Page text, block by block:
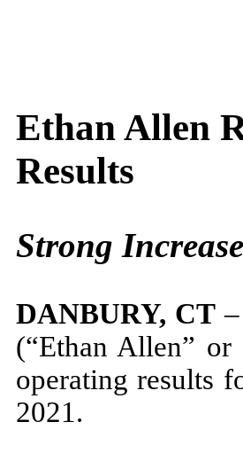
Ethan Allen
Results
Strong
DANBURY, CT–
(“Ethan Allen”
operating results
2021.